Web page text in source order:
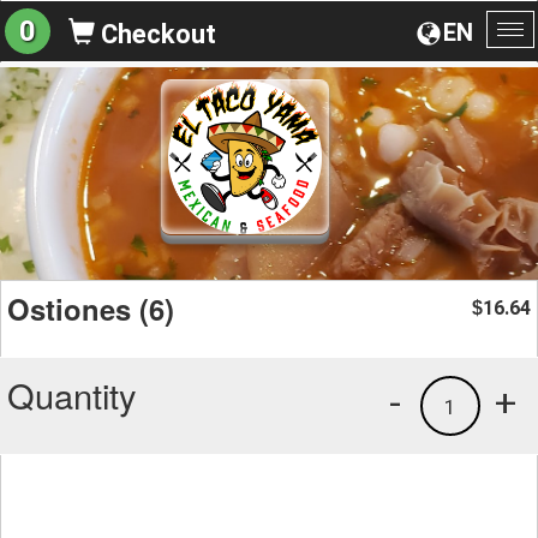
EN
0 Checkout
Ostiones (6) $16.64
Quantity +
1
-